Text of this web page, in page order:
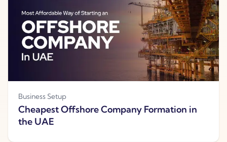
Business Setup
Cheapest Offshore Company Formation in
the UAE